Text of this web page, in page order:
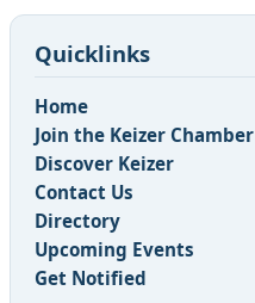
Quicklinks
Home
Join the Keizer Chamber
Discover Keizer
Contact Us
Directory
Upcoming Events
Get Notified